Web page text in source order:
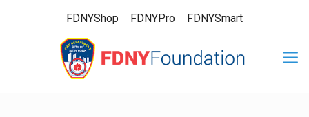
FDNYShop FDNYPro FDNYSmart